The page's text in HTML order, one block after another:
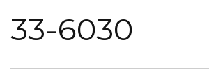
33-6030